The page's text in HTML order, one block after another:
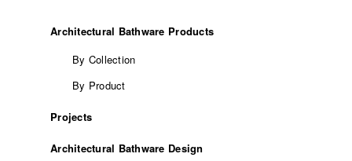
Architectural Bathware Products
By Collection
By Product
Projects
Architectural Bathware Design